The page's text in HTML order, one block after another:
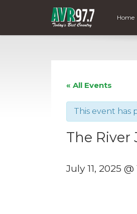
Home
« All Events
This event has
The River
July 11, 2025 @